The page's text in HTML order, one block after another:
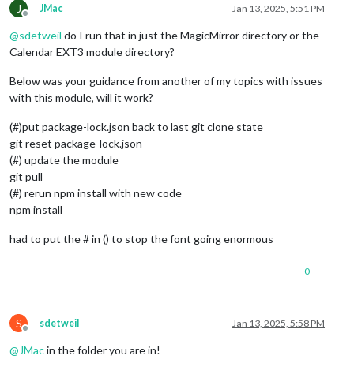
J
Offline
JMac Jan 13, 2025, 5:51 PM
@sdetweil do I run that in just the MagicMirror directory or the
Calendar EXT3 module directory?
Below was your guidance from another of my topics with issues
with this module, will it work?
(#)put package-lock.json back to last git clone state
git reset package-lock.json
(#) update the module
git pull
(#) rerun npm install with new code
npm install
had to put the # in () to stop the font going enormous
0
S
Offline
sdetweil Jan 13, 2025, 5:58 PM
@JMacin the folder you are in!